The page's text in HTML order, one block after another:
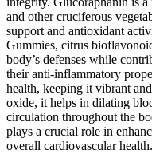
and other cruciferous
support and antioxidant
Gummies, citrus
body’s defenses while
their anti-inflammatory
health, keeping it vibrant
oxide, it helps in dilating
circulation throughout the
plays a crucial role in
overall cardiovascular health.